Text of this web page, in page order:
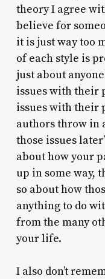
theory I agree
believe for
it is just way too
of each style is
just about
issues with their
issues with their
authors throw in
those issues
about how your
up in some way,
so about how
anything to do
from the many
your life.
I also don’t